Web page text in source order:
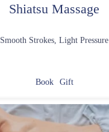
Shiatsu Massage
Smooth Strokes, Light Pressure
Book Gift